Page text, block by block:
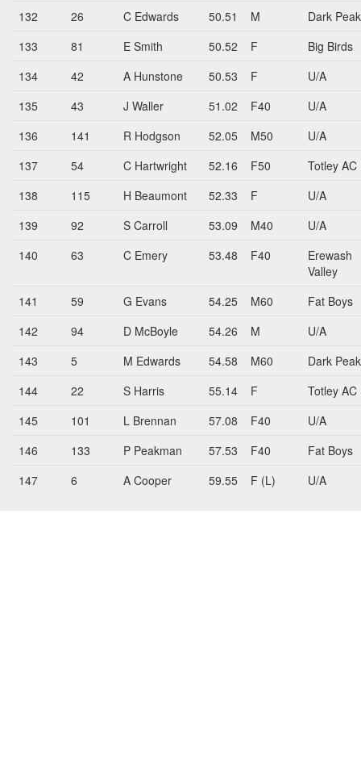
132
26 C Edwards 50.51 M
Dark Peak
133
81 E Smith 50.52 F
Big Birds
134
42 A Hunstone 50.53 F
U/A
135
43 J Waller 51.02 F40
U/A
136
141 R Hodgson 52.05 M50
U/A
137
54 C Hartwright 52.16 F50
Totley AC
138
115 H Beaumont 52.33 F
U/A
139
92 S Carroll 53.09 M40
U/A
140
63 C Emery 53.48 F40
Erewash
Valley
141
59 G Evans 54.25 M60
Fat Boys
142
94 D McBoyle 54.26 M
U/A
143
5 M Edwards 54.58 M60
Dark Peak
144
22 S Harris 55.14 F
Totley AC
145
101 L Brennan 57.08 F40
U/A
146
133 P Peakman 57.53 F40
Fat Boys
147
6 A Cooper 59.55 F (L) U/A